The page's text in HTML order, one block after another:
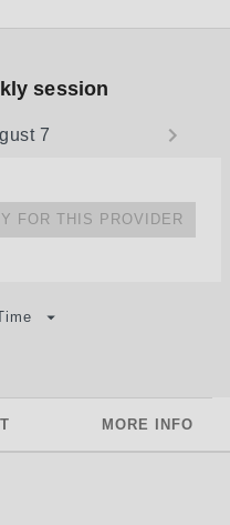
session
7
FOR THIS PROVIDER
MORE INFO